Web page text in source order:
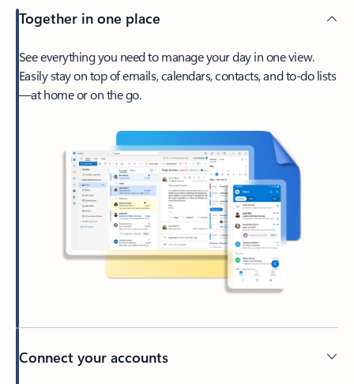
Together in one place
See everything you need to manage your day in one view.
Easily stay on top of emails, calendars, contacts, and to-do lists
—at home or on the go.
Connect your accounts